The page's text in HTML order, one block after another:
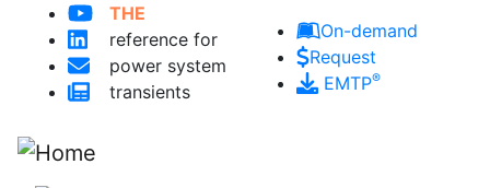
Skip to main content
THE
reference for
power system
transients
On-demand
Request
EMTP®